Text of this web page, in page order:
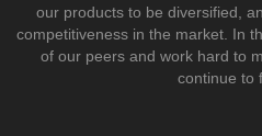
our products to be diversified,
competitiveness in the market. In
of our peers and work hard to
continue to